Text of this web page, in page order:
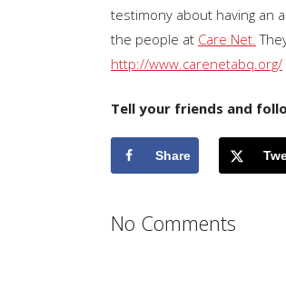
testimony about having an
the people at Care Net.
http://www.carenetabq.org/
Tell your friends and
Share
No Comments